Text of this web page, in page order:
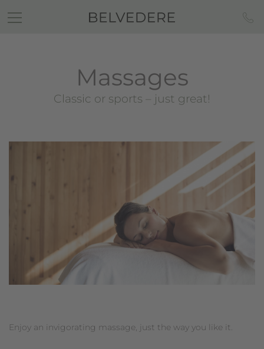
Massages
Classic or sports – just great!
Enjoy an invigorating massage, just the way you like it.